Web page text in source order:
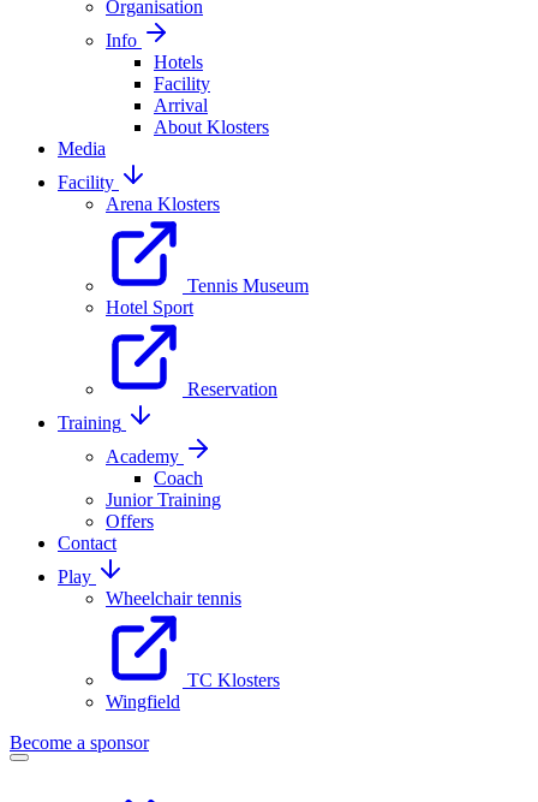
Organisation
Info
Hotels
Facility
Arrival
About Klosters
Media
Facility
Arena Klosters
Tennis Museum
Hotel Sport
Reservation
Training
Academy
Coach
Junior Training
Offers
Contact
Play
Wheelchair tennis
TC Klosters
Wingfield
Become a sponsor